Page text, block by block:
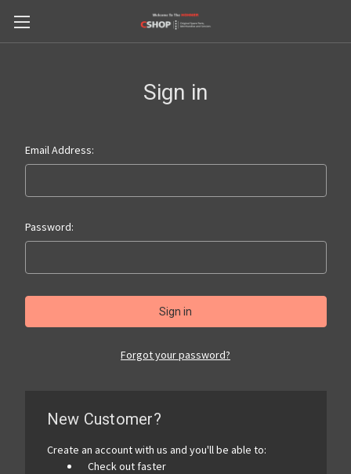
Sign in
Email Address:
Password:
Forgot your password?
New Customer?
Create an account with us and you'll be able to:
Check out faster